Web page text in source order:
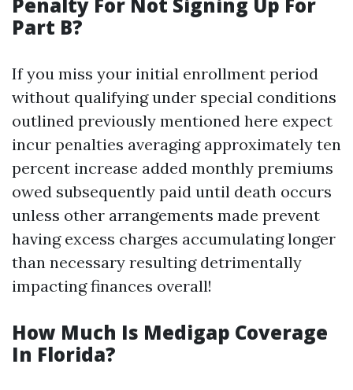
Part B?
If you miss your initial enrollment period
without qualifying under special conditions
outlined previously mentioned here expect
incur penalties averaging approximately ten
percent increase added monthly premiums
owed subsequently paid until death occurs
unless other arrangements made prevent
having excess charges accumulating longer
than necessary resulting detrimentally
impacting finances overall!
How Much Is Medigap Coverage
In Florida?